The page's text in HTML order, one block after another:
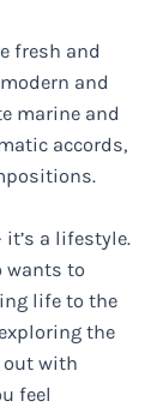
fresh and
and
marine and
accords,
a lifestyle.
wants to
life to the
the
out with
feel